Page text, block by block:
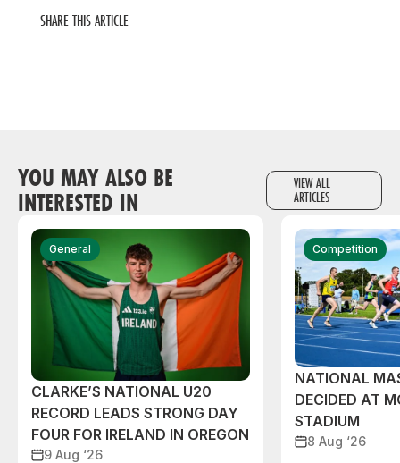
SHARE THIS ARTICLE
YOU MAY ALSO BE
INTERESTED IN
VIEW ALL
ARTICLES
General
CLARKE’S NATIONAL U20
RECORD LEADS STRONG DAY
FOUR FOR IRELAND IN OREGON
9 Aug ‘26
Competition
NATIONAL
DECIDED AT
STADIUM
8 Aug ‘26